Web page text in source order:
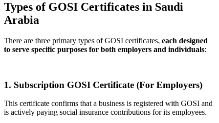
Types of GOSI Certificates in Saudi
Arabia
There are three primary types of GOSI certificates, each designed
to serve specific purposes for both employers and individuals:
1. Subscription GOSI Certificate (For Employers)
This certificate confirms that a business is registered with GOSI and
is actively paying social insurance contributions for its employees.